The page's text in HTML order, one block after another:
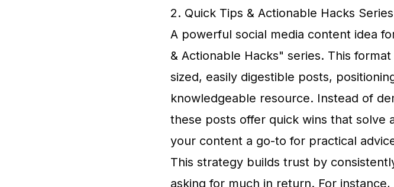
2. Quick Tips & Actionable Hacks Series
A powerful social media content idea
& Actionable Hacks" series. This
sized, easily digestible posts,
knowledgeable resource. Instead of
these posts offer quick wins that solve
your content a go-to for practical
This strategy builds trust by
asking for much in return. For